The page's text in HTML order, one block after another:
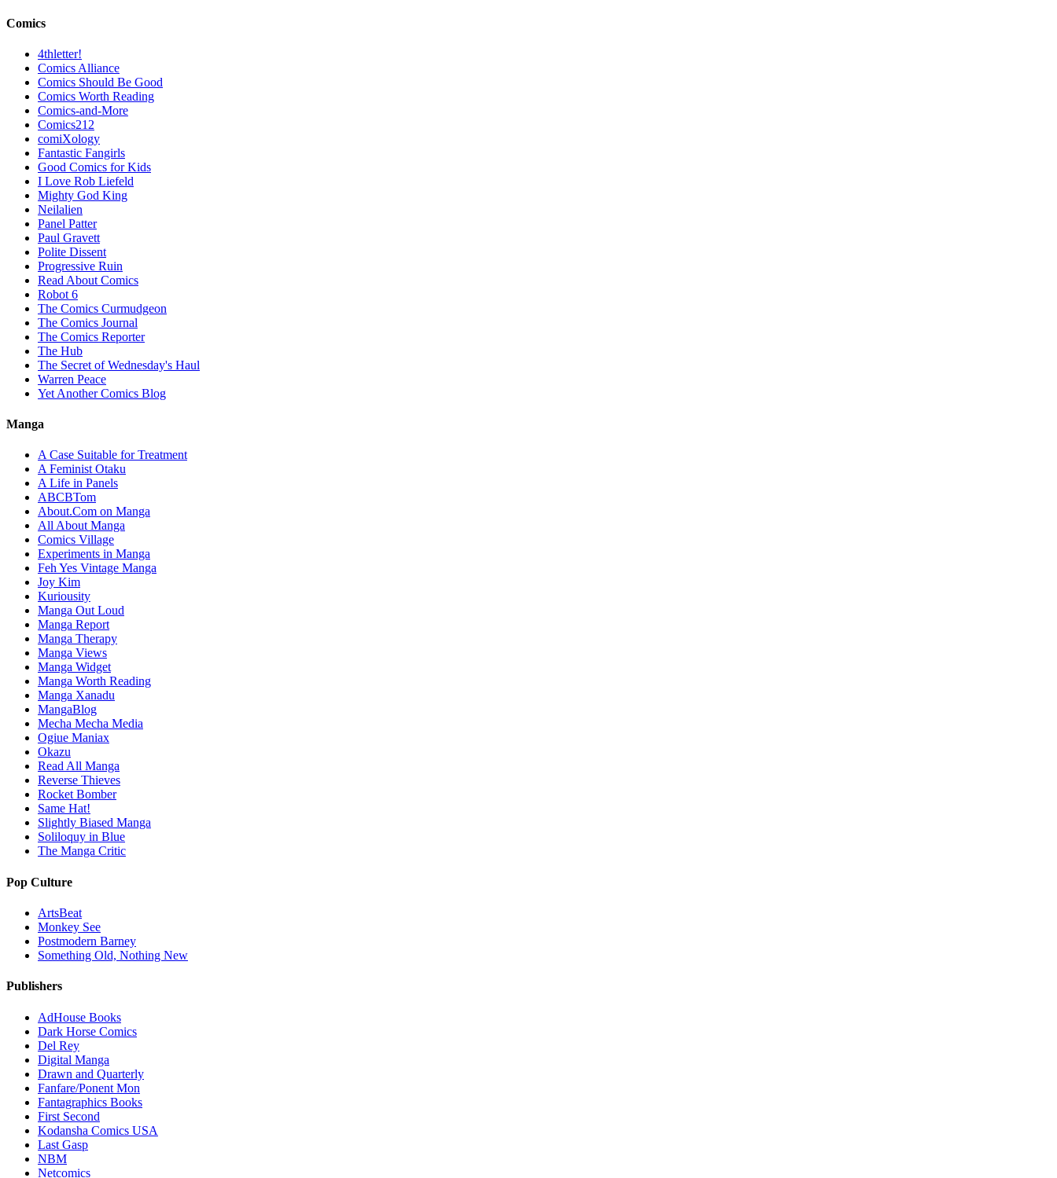
Comics
4thletter!
Comics Alliance
Comics Should Be Good
Comics Worth Reading
Comics-and-More
Comics212
comiXology
Fantastic Fangirls
Good Comics for Kids
I Love Rob Liefeld
Mighty God King
Neilalien
Panel Patter
Paul Gravett
Polite Dissent
Progressive Ruin
Read About Comics
Robot 6
The Comics Curmudgeon
The Comics Journal
The Comics Reporter
The Hub
The Secret of Wednesday's Haul
Warren Peace
Yet Another Comics Blog
Manga
A Case Suitable for Treatment
A Feminist Otaku
A Life in Panels
ABCBTom
About.Com on Manga
All About Manga
Comics Village
Experiments in Manga
Feh Yes Vintage Manga
Joy Kim
Kuriousity
Manga Out Loud
Manga Report
Manga Therapy
Manga Views
Manga Widget
Manga Worth Reading
Manga Xanadu
MangaBlog
Mecha Mecha Media
Ogiue Maniax
Okazu
Read All Manga
Reverse Thieves
Rocket Bomber
Same Hat!
Slightly Biased Manga
Soliloquy in Blue
The Manga Critic
Pop Culture
ArtsBeat
Monkey See
Postmodern Barney
Something Old, Nothing New
Publishers
AdHouse Books
Dark Horse Comics
Del Rey
Digital Manga
Drawn and Quarterly
Fanfare/Ponent Mon
Fantagraphics Books
First Second
Kodansha Comics USA
Last Gasp
NBM
Netcomics